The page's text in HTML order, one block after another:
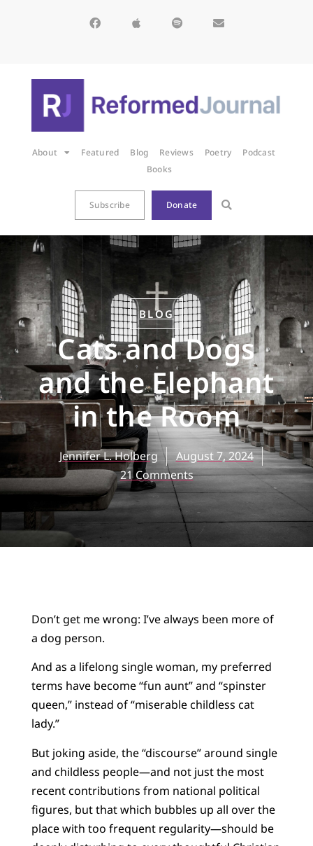
About Featured Blog Reviews Poetry
Podcast
Books
Subscribe Donate
BLOG
Cats and Dogs
and the Elephant
in the Room
Jennifer L. Holberg
August 7, 2024
21 Comments
Don’t get me wrong: I’ve always been more of
a dog person.
And as a lifelong single woman, my preferred
terms have become “fun aunt” and “spinster
queen,” instead of “miserable childless cat
lady.”
But joking aside, the “discourse” around single
and childless people—and not just the most
recent contributions from national political
figures, but that which bubbles up all over the
place with too frequent regularity—should be